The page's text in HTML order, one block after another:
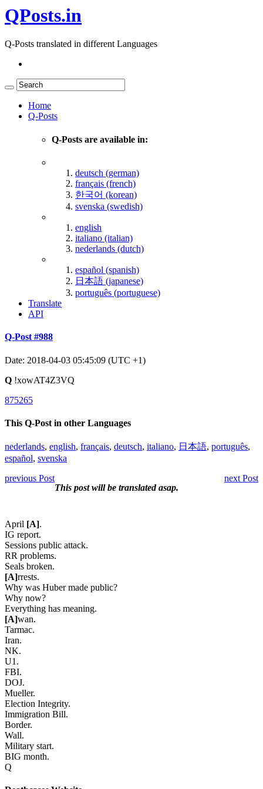
QPosts.in
Q-Posts translated in different Languages
Home
Q-Posts
Q-Posts are available in:
deutsch (german)
français (french)
한국어 (korean)
svenska (swedish)
english
italiano (italian)
nederlands (dutch)
español (spanish)
日本語 (japanese)
português (portuguese)
Translate
API
Q-Post #988
Date: 2018-04-03 05:45:09 (UTC +1)
Q !xowAT4Z3VQ
875265
This Q-Post in other Languages
nederlands, english, français, deutsch, italiano, 日本語, português,
español, svenska
previous Post
next Post
This post will be translated asap.
April [A].
IG report.
Sessions public attack.
RR problems.
Seals broken.
[A]rrests.
Why was Huber made public?
Why now?
Everything has meaning.
[A]wan.
Tarmac.
Iran.
NK.
U1.
FBI.
DOJ.
Mueller.
Election Integrity.
Immigration Bill.
Border.
Wall.
Military start.
BIG month.
Q